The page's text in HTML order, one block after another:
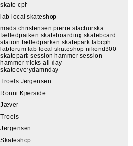
skate cph
lab local skateshop
mads christensen pierre stachurska
fælledparken skateboarding skateboard
station fælledparken skatepark labcph
labforum lab local skateshop nikond800
skatepark session hammer session
hammer tricks all day
skateeverydamnday
Troels Jørgensen
Ronni Kjærside
Jæver
Troels
Jørgensen
Skateshop